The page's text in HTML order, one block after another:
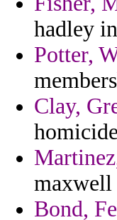
hadley
Potter,
Clay,
maxwell
Bond,